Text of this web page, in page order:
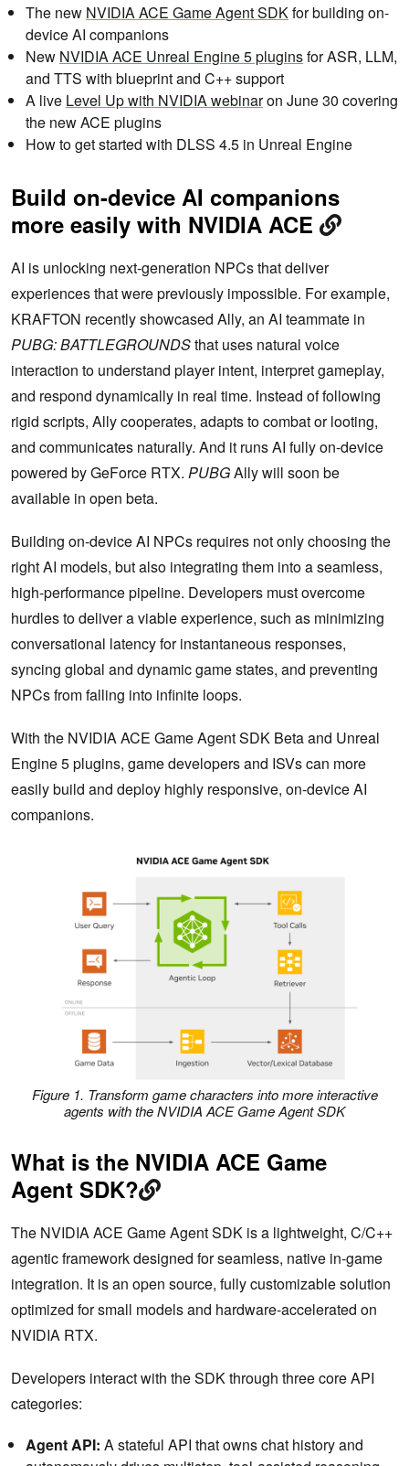
The new NVIDIA ACE Game Agent SDKfor building on-
device AI companions
New NVIDIA ACE Unreal Engine 5 pluginsfor ASR, LLM,
and TTS with blueprint and C++ support
A live Level Up with NVIDIA webinaron June 30 covering
the new ACE plugins
How to get started with DLSS 4.5 in Unreal Engine
Build on-device AI companions
more easily with NVIDIA ACE
AI is unlocking next-generation NPCs that deliver
experiences that were previously impossible. For example,
KRAFTON recently showcased Ally, an AI teammate in
PUBG: BATTLEGROUNDSthat uses natural voice
interaction to understand player intent, interpret gameplay,
and respond dynamically in real time. Instead of following
rigid scripts, Ally cooperates, adapts to combat or looting,
and communicates naturally. And it runs AI fully on-device
powered by GeForce RTX. PUBGAlly will soon be
available in open beta.
Building on-device AI NPCs requires not only choosing the
right AI models, but also integrating them into a seamless,
high-performance pipeline. Developers must overcome
hurdles to deliver a viable experience, such as minimizing
conversational latency for instantaneous responses,
syncing global and dynamic game states, and preventing
NPCs from falling into infinite loops.
With the NVIDIA ACE Game Agent SDK Beta and Unreal
Engine 5 plugins, game developers and ISVs can more
easily build and deploy highly responsive, on-device AI
companions.
Figure 1. Transform game characters into more interactive
agents with the NVIDIA ACE Game Agent SDK
What is the NVIDIA ACE Game
Agent SDK?
The NVIDIA ACE Game Agent SDK is a lightweight, C/C++
agentic framework designed for seamless, native in-game
integration. It is an open source, fully customizable solution
optimized for small models and hardware-accelerated on
NVIDIA RTX.
Developers interact with the SDK through three core API
categories:
Agent API: A stateful API that owns chat history and